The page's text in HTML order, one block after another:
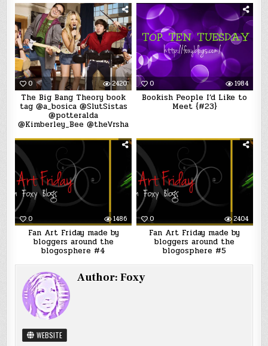
0 2420
The Big Bang Theory book
tag @a_bosica @SlutSistas
@potteralda
@Kimberley_Bee @theVrsha
0 1984
Bookish People I’d Like to
Meet {#23}
0 1486
Fan Art Friday made by
bloggers around the
blogosphere #4
0 2404
Fan Art Friday made by
bloggers around the
blogosphere #5
Author:Foxy
WEBSITE